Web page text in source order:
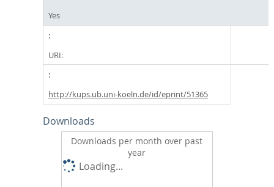
Yes
URI:
http://kups.ub.uni-koeln.de/id/eprint/51365
Downloads
Downloads per month over past
year
Loading...